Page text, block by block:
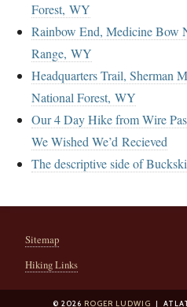
Forest, WY
Rainbow End, Medicine Bow
Range, WY
Headquarters Trail, Sherman
National Forest, WY
Our 4 Day Hike from Wire
We Wished We’d Recieved
The descriptive side of
Sitemap
Hiking Links
© 2026 ROGER LUDWIG |